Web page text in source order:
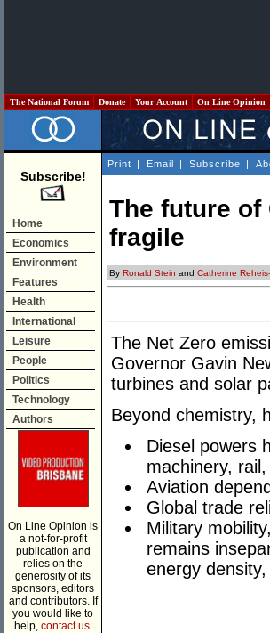
The National Forum Donate Your Account On Line Opinion
Subscribe!
Home
Economics
Environment
Features
Health
International
Leisure
People
Politics
Technology
Authors
On Line Opinion is
a not-for-profit
publication and
relies on the
generosity of its
sponsors, editors
and contributors. If
you would like to
help, contact us.
Print | Email | Subscribe |
The future
fragile
By Ronald Stein and Catherine
The Net Zero
Governor Gavin
turbines and solar
Beyond chemistry,
Diesel powers
machinery,
Aviation
Global trade
Military
remains
energy